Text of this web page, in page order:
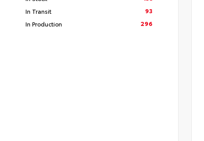
In Transit
93
In Production
296